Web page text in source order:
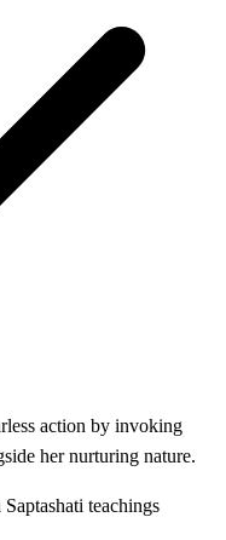
action by invoking
her nurturing nature.
teachings